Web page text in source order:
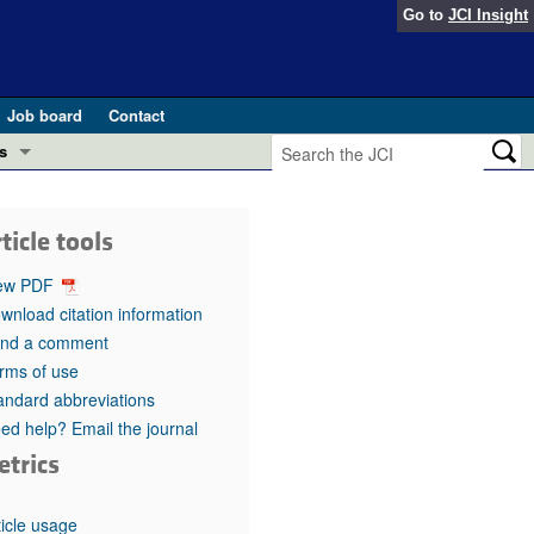
Go to JCI Insight
Job board
Contact
in health and disease (Jun 2026)
in GLP-1 medicine (Nov 2025)
(May 2025)
pathogenesis and treatment (Apr 2025)
Editor
tools
PDF
citation information
a comment
of use
abbreviations
help? Email the journal
usage